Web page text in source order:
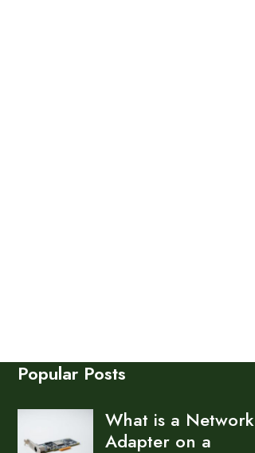
Popular Posts
What is a Network
Adapter on a